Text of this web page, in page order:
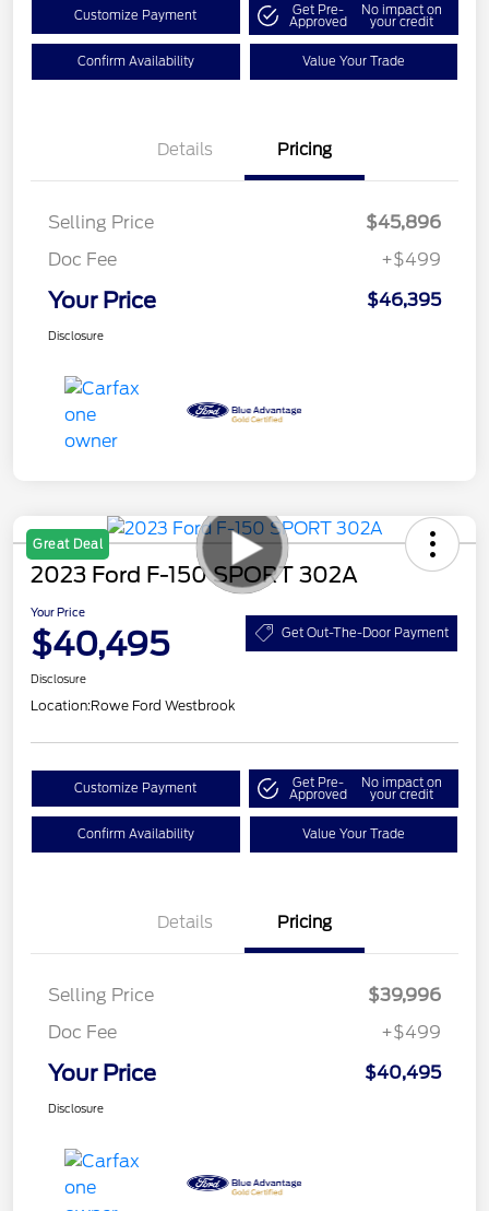
Customize Payment Get Pre-
Approved
No impact on
your credit
Confirm Availability Value Your Trade
Details Pricing
Selling Price
$45,896
Doc Fee
+$499
Your Price $46,395
Disclosure
Great Deal
2023 Ford F-150 SPORT 302A
Your Price
$40,495 Get Out-The-Door Payment
Disclosure
Location:Rowe Ford Westbrook
Customize Payment Get Pre-
Approved
No impact on
your credit
Confirm Availability Value Your Trade
Details Pricing
Selling Price
$39,996
Doc Fee
+$499
Your Price $40,495
Disclosure